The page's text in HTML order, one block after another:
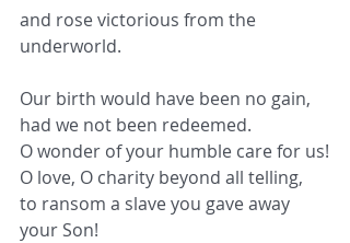
and rose victorious from the
underworld.
Our birth would have been no gain,
had we not been redeemed.
O wonder of your humble care for us!
O love, O charity beyond all telling,
to ransom a slave you gave away
your Son!